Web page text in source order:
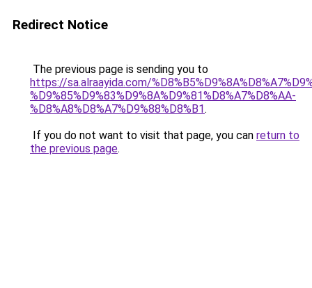
Redirect Notice
The previous page is sending you to
https://sa.alraayida.com/
%D9%85%D9%83%D9%8A%D9%81%D8%A7%D8%AA-
%D8%A8%D8%A7%D9%88%D8%B1.
If you do not want to visit that page, you can return to
the previous page.